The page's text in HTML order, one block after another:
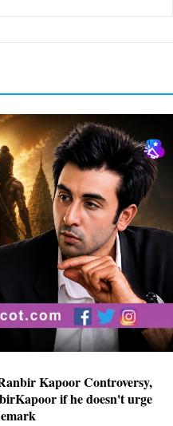
Kapoor Controversy,
if he doesn't urge